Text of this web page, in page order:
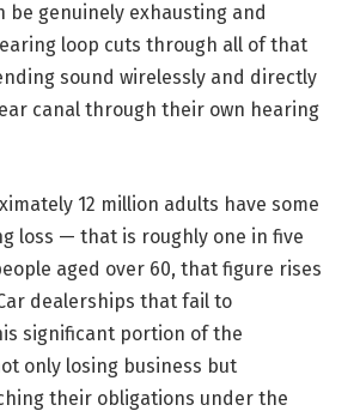
be genuinely exhausting and
loop cuts through all of that
sound wirelessly and directly
canal through their own hearing
12 million adults have some
loss — that is roughly one in five
aged over 60, that figure rises
dealerships that fail to
significant portion of the
only losing business but
their obligations under the